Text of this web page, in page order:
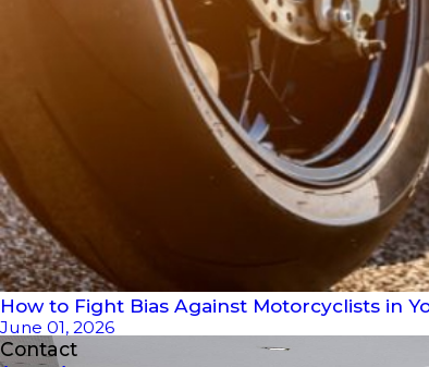
How to Fight Bias Against Motorcyclists in
June 01, 2026
Contact